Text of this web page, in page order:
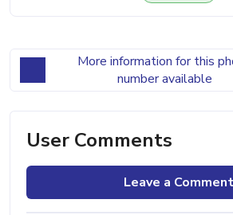
More information for this
number available
User Comments
Leave a Comment